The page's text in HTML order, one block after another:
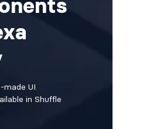
made UI
in Shuffle